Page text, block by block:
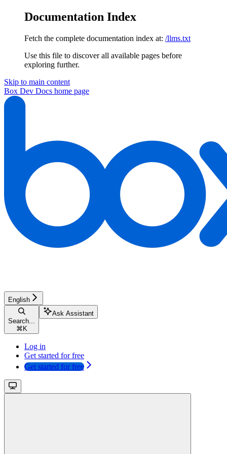
Documentation Index
Fetch the complete documentation index at: /llms.txt
Use this file to discover all available pages before
exploring further.
Skip to main content
Box Dev Docs home page
English
Search...
⌘ K
Ask Assistant
Log in
Get started for free
Get started for free